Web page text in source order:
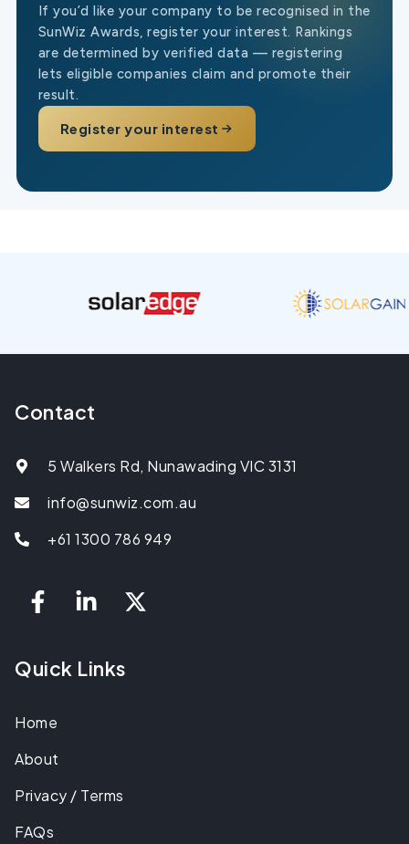
If you’d like your company to be recognised in the
SunWiz Awards, register your interest. Rankings
are determined by verified data — registering
lets eligible companies claim and promote their
result.
Register your interest
Contact
5 Walkers Rd, Nunawading VIC 3131
info@sunwiz.com.au
+61 1300 786 949
Quick Links
Home
About
Privacy / Terms
FAQs